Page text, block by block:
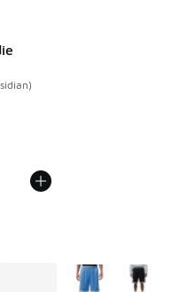
from A$80.00 to
More Colors